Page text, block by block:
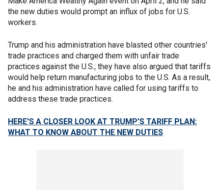
the new duties would prompt an influx of jobs for U.S.
workers.
Trump and his administration have blasted other countries'
trade practices and charged them with unfair trade
practices against the U.S.; they have also argued that tariffs
would help return manufacturing jobs to the U.S. As a result,
he and his administration have called for using tariffs to
address these trade practices.
HERE'S A CLOSER LOOK AT TRUMP'S TARIFF PLAN:
WHAT TO KNOW ABOUT THE NEW DUTIES